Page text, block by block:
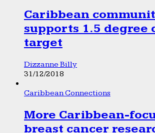
Caribbean
supports 1.5 degree
target
Dizzanne Billy
31/12/2018
Caribbean Connections
More Caribbean-
breast cancer